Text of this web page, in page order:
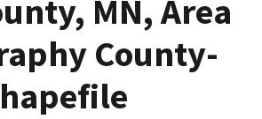
MN, Area
County-